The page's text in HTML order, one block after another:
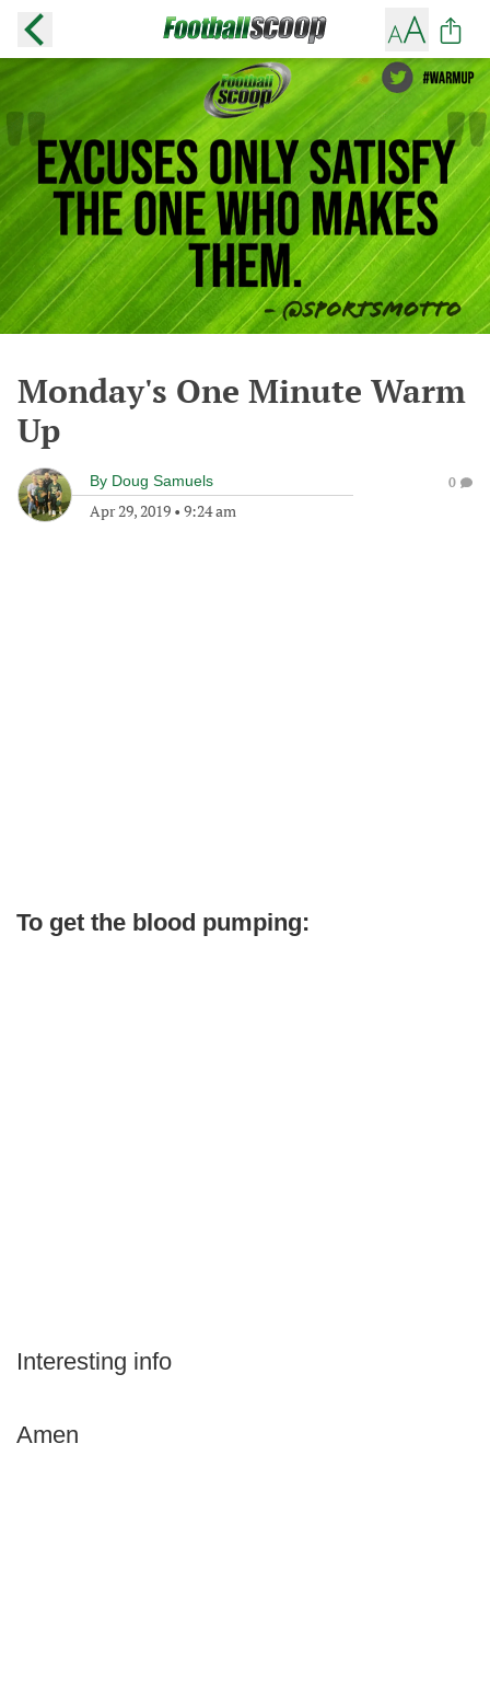
Monday's One Minute Warm
Up
By Doug Samuels
Apr 29, 2019 • 9:24 am
0
To get the blood pumping:
Interesting info
Amen